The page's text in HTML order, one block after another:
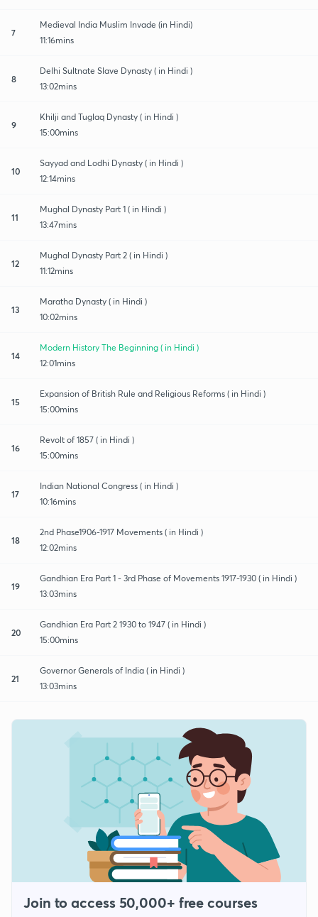
7
Medieval India Muslim Invade (in Hindi)
11:16mins
8
Delhi Sultnate Slave Dynasty ( in Hindi )
13:02mins
9
Khilji and Tuglaq Dynasty ( in Hindi )
15:00mins
10
Sayyad and Lodhi Dynasty ( in Hindi )
12:14mins
11
Mughal Dynasty Part 1 ( in Hindi )
13:47mins
12
Mughal Dynasty Part 2 ( in Hindi )
11:12mins
13
Maratha Dynasty ( in Hindi )
10:02mins
14
Modern History The Beginning ( in Hindi )
12:01mins
15
Expansion of British Rule and Religious Reforms ( in Hindi )
15:00mins
16
Revolt of 1857 ( in Hindi )
15:00mins
17
Indian National Congress ( in Hindi )
10:16mins
18
2nd Phase1906-1917 Movements ( in Hindi )
12:02mins
19
Gandhian Era Part 1 - 3rd Phase of Movements 1917-1930 ( in Hindi )
13:03mins
20
Gandhian Era Part 2 1930 to 1947 ( in Hindi )
15:00mins
21
Governor Generals of India ( in Hindi )
13:03mins
Join to access 50,000+ free courses